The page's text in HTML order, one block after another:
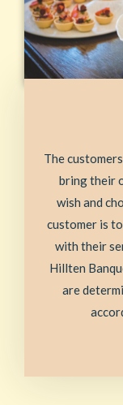
The
bring their
wish and
customer is
with their
Hillten
are